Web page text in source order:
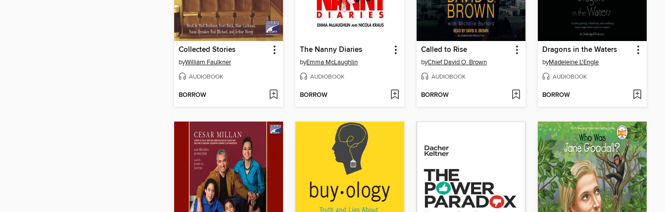
Collected Stories
byWilliam Faulkner
AUDIOBOOK
BORROW
The Nanny Diaries
byEmma McLaughlin
AUDIOBOOK
BORROW
Called to Rise
byChief David O. Brown
AUDIOBOOK
BORROW
Dragons in the Waters
byMadeleine L'Engle
AUDIOBOOK
BORROW